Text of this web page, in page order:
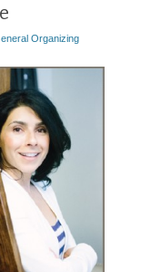
Organizing